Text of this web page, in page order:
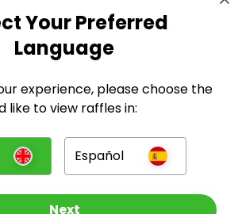
Your Preferred
Language
experience, please choose the
like to view raffles in:
Español
Next